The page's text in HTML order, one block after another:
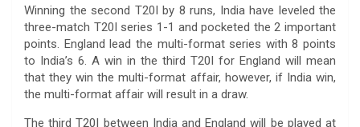
Winning the second T20I by 8 runs, India have leveled the
three-match T20I series 1-1 and pocketed the 2 important
points. England lead the multi-format series with 8 points
to India’s 6. A win in the third T20I for England will mean
that they win the multi-format affair, however, if India win,
the multi-format affair will result in a draw.
The third T20I between India and England will be played at